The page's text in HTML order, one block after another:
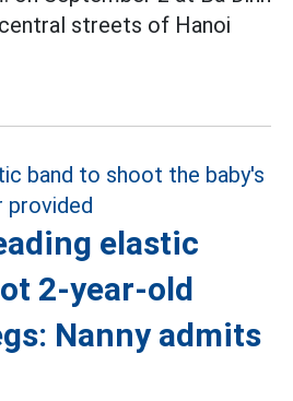
streets of Hanoi
elastic
2-year-old
Nanny admits